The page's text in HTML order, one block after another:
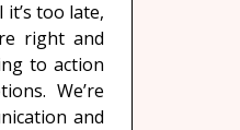
too late,
right and
to action
We’re
and